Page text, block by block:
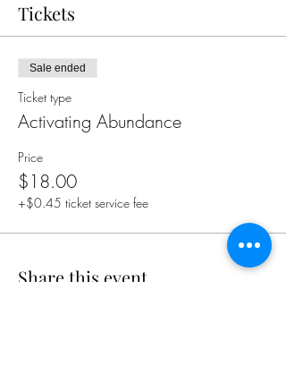
Tickets
Sale ended
Ticket type
Activating Abundance
Price
$18.00
+$0.45 ticket service fee
Share this event